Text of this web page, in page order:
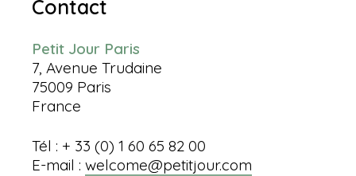
Contact
Petit Jour Paris
7, Avenue Trudaine
75009 Paris
France
Tél : + 33 (0) 1 60 65 82 00
E-mail : welcome@petitjour.com